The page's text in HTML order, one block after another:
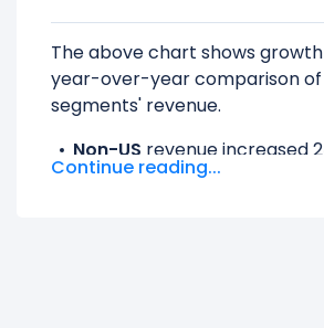
The above chart shows
year-over-year comparison
segments' revenue.
Non-US revenue increased
($237.51 M) from $960.79 M
Continue reading...